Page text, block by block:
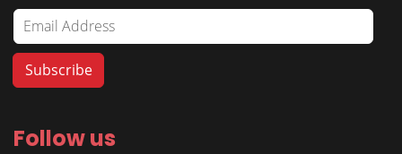
Follow us